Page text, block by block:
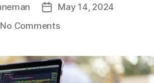
PostMay 14, 2024
No Commentson
Development
Tools: